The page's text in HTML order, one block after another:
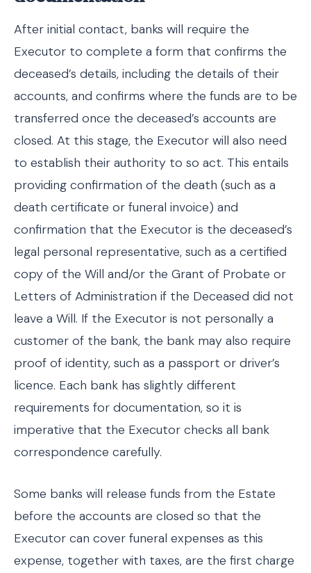
After initial contact, banks will require the
Executor to complete a form that confirms the
deceased’s details, including the details of their
accounts, and confirms where the funds are to be
transferred once the deceased’s accounts are
closed. At this stage, the Executor will also need
to establish their authority to so act. This entails
providing confirmation of the death (such as a
death certificate or funeral invoice) and
confirmation that the Executor is the deceased’s
legal personal representative, such as a certified
copy of the Will and/or the Grant of Probate or
Letters of Administration if the Deceased did not
leave a Will. If the Executor is not personally a
customer of the bank, the bank may also require
proof of identity, such as a passport or driver’s
licence. Each bank has slightly different
requirements for documentation, so it is
imperative that the Executor checks all bank
correspondence carefully.
Some banks will release funds from the Estate
before the accounts are closed so that the
Executor can cover funeral expenses as this
expense, together with taxes, are the first charge